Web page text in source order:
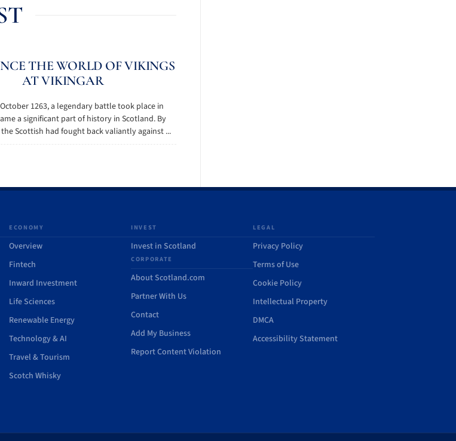
THE WORLD OF VIKINGS
AT VIKINGAR
1263, a legendary battle took place in
a significant part of history in Scotland. By
Scottish had fought back valiantly against ...
ECONOMY
Overview
Fintech
Inward Investment
Life Sciences
Renewable Energy
Technology & AI
Travel & Tourism
Scotch Whisky
INVEST
Invest in Scotland
CORPORATE
About Scotland.com
Partner With Us
Contact
Add My Business
Report Content Violation
LEGAL
Privacy Policy
Terms of Use
Cookie Policy
Intellectual Property
DMCA
Accessibility Statement